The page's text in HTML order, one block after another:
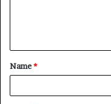
t
*
Name*